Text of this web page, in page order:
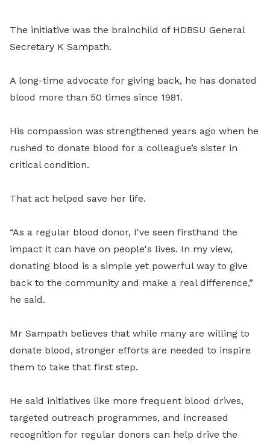
The initiative was the brainchild of HDBSU General
Secretary K Sampath.
A long-time advocate for giving back, he has donated
blood more than 50 times since 1981.
His compassion was strengthened years ago when he
rushed to donate blood for a colleague’s sister in
critical condition.
That act helped save her life.
“As a regular blood donor, I've seen firsthand the
impact it can have on people's lives. In my view,
donating blood is a simple yet powerful way to give
back to the community and make a real difference,”
he said.
Mr Sampath believes that while many are willing to
donate blood, stronger efforts are needed to inspire
them to take that first step.
He said initiatives like more frequent blood drives,
targeted outreach programmes, and increased
recognition for regular donors can help drive the